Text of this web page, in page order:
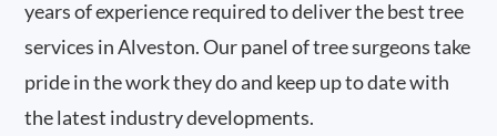
years of experience required to deliver the best tree
services in Alveston. Our panel of tree surgeons take
pride in the work they do and keep up to date with
the latest industry developments.